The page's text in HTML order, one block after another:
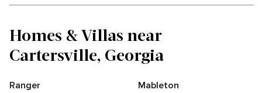
Homes & Villas near
Cartersville, Georgia
Ranger
Mableton